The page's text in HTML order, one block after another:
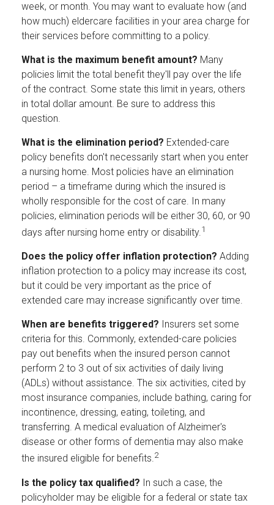
week, or month. You may want to evaluate how (and
how much) eldercare facilities in your area charge for
their services before committing to a policy.
What is the maximum benefit amount? Many
policies limit the total benefit they'll pay over the life
of the contract. Some state this limit in years, others
in total dollar amount. Be sure to address this
question.
What is the elimination period? Extended-care
policy benefits don't necessarily start when you enter
a nursing home. Most policies have an elimination
period – a timeframe during which the insured is
wholly responsible for the cost of care. In many
policies, elimination periods will be either 30, 60, or 90
days after nursing home entry or disability.1
Does the policy offer inflation protection? Adding
inflation protection to a policy may increase its cost,
but it could be very important as the price of
extended care may increase significantly over time.
When are benefits triggered? Insurers set some
criteria for this. Commonly, extended-care policies
pay out benefits when the insured person cannot
perform 2 to 3 out of six activities of daily living
(ADLs) without assistance. The six activities, cited by
most insurance companies, include bathing, caring for
incontinence, dressing, eating, toileting, and
transferring. A medical evaluation of Alzheimer's
disease or other forms of dementia may also make
the insured eligible for benefits.2
Is the policy tax qualified? In such a case, the
policyholder may be eligible for a federal or state tax